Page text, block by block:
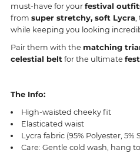
must-have for your festival
from super stretchy, soft Lycra,
while keeping you looking
Pair them with the matching
celestial beltfor the ultimate
The Info:
High-waisted cheeky fit
Elasticated waist
Lycra fabric (95% Polyester, 5%
Care: Gentle cold wash, hang